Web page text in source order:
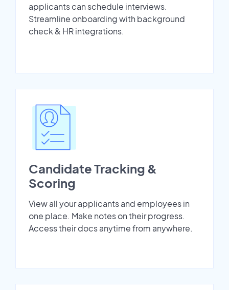
applicants can schedule interviews.
Streamline onboarding with background
check & HR integrations.
Candidate Tracking &
Scoring
View all your applicants and employees in
one place. Make notes on their progress.
Access their docs anytime from anywhere.